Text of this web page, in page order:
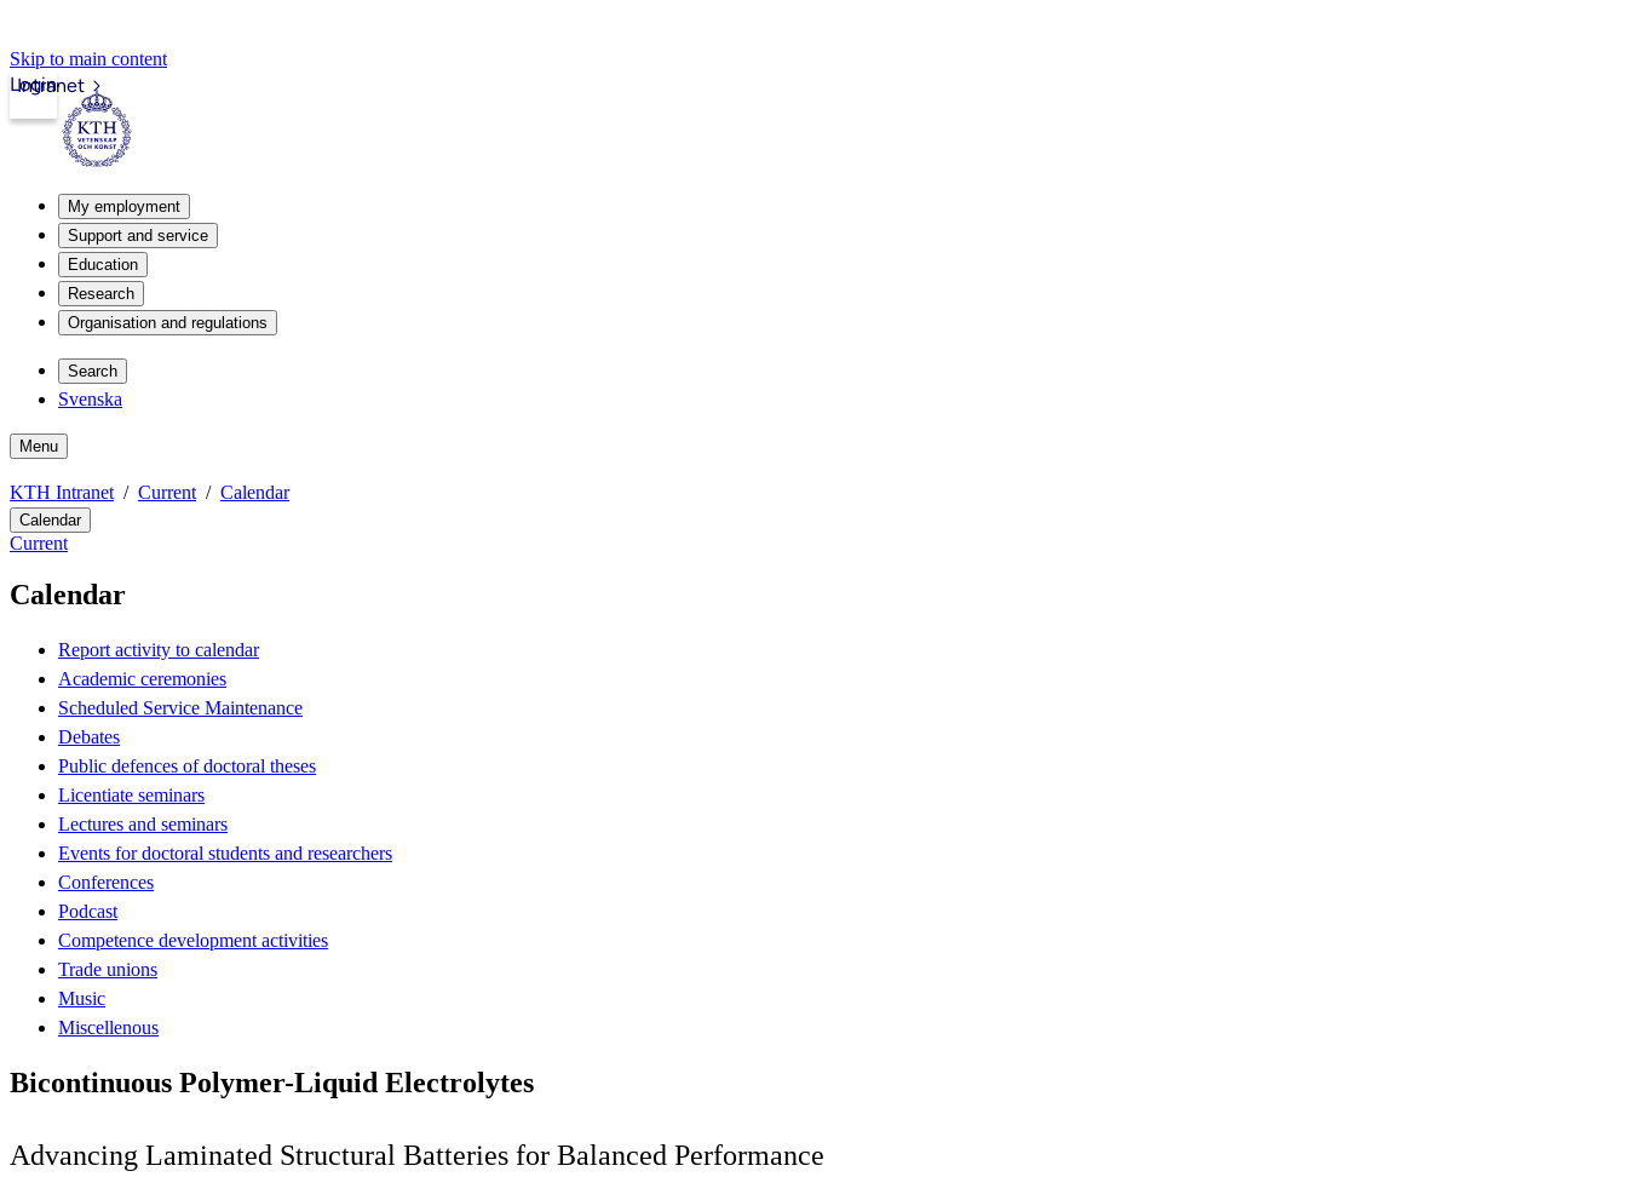
Skip to main content
Intranet
Login
My employment
Support and service
Education
Research
Organisation and regulations
Search
Svenska
Menu
KTH Intranet Current Calendar
Calendar
Current
Calendar
Report activity to calendar
Academic ceremonies
Scheduled Service Maintenance
Debates
Public defences of doctoral theses
Licentiate seminars
Lectures and seminars
Events for doctoral students and researchers
Conferences
Podcast
Competence development activities
Trade unions
Music
Miscellenous
Bicontinuous Polymer-Liquid Electrolytes
Advancing Laminated Structural Batteries for Balanced Performance